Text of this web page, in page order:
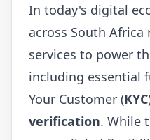
In today's digital
across South
services to power
including essential
Your Customer (KYC
verification. While